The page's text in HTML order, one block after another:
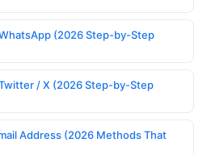
(2026 Step-by-Step
/ X (2026 Step-by-Step
Address (2026 Methods That